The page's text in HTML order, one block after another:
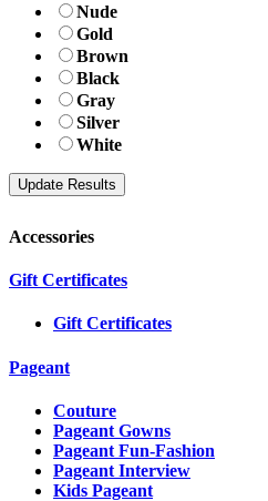
Nude
Gold
Brown
Black
Gray
Silver
White
Accessories
Gift Certificates
Gift Certificates
Pageant
Couture
Pageant Gowns
Pageant Fun-Fashion
Pageant Interview
Kids Pageant